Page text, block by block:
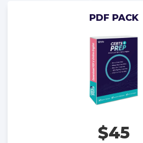
PDF PACK
$45